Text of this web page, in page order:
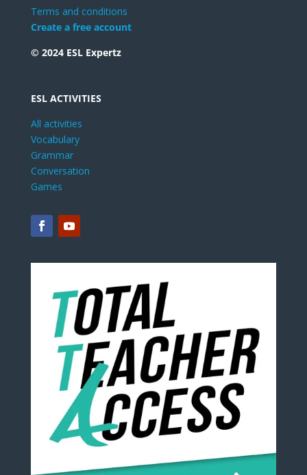
Terms and conditions
Create a free account
© 2024 ESL Expertz
ESL ACTIVITIES
All activities
Vocabulary
Grammar
Conversation
Games